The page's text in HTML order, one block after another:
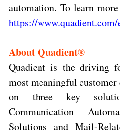
automation.To learn
https://
About Quadient®
Quadient is the driving
most meaningful
on three key
Communication
Solutions and Mail-